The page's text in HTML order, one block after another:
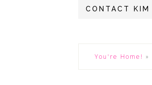
CONTACT KIM
You're Home! »